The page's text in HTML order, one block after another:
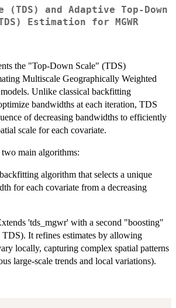
(TDS) and Adaptive Top-Down
Estimation for MGWR
the "Top-Down Scale" (TDS)
Multiscale Geographically Weighted
Unlike classical backfitting
bandwidths at each iteration, TDS
of decreasing bandwidths to efficiently
scale for each covariate.
main algorithms:
algorithm that selects a unique
for each covariate from a decreasing
'tds_mgwr' with a second "boosting"
TDS). It refines estimates by allowing
locally, capturing complex spatial patterns
large-scale trends and local variations).